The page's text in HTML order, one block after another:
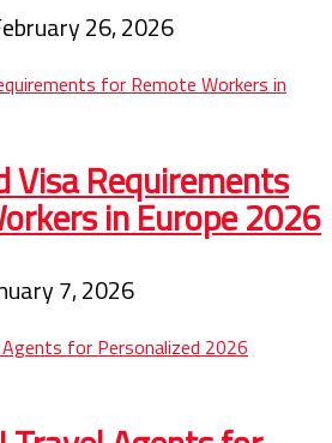
26, 2026
Visa Requirements
in Europe 2026
7, 2026